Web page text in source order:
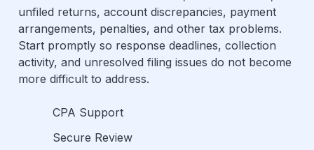
unfiled returns, account discrepancies, payment
arrangements, penalties, and other tax problems.
Start promptly so response deadlines, collection
activity, and unresolved filing issues do not become
more difficult to address.
CPA Support
Secure Review